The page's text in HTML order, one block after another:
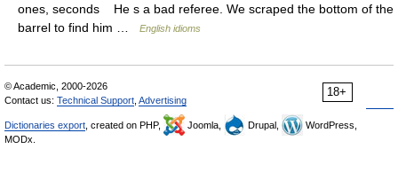
ones, seconds He s a bad referee. We scraped the bottom of the
barrel to find him …
English idioms
18+
© Academic, 2000-2026
Contact us: Technical Support Advertising
Dictionaries export , created on PHP, Joomla, Drupal,
WordPress,
MODx.